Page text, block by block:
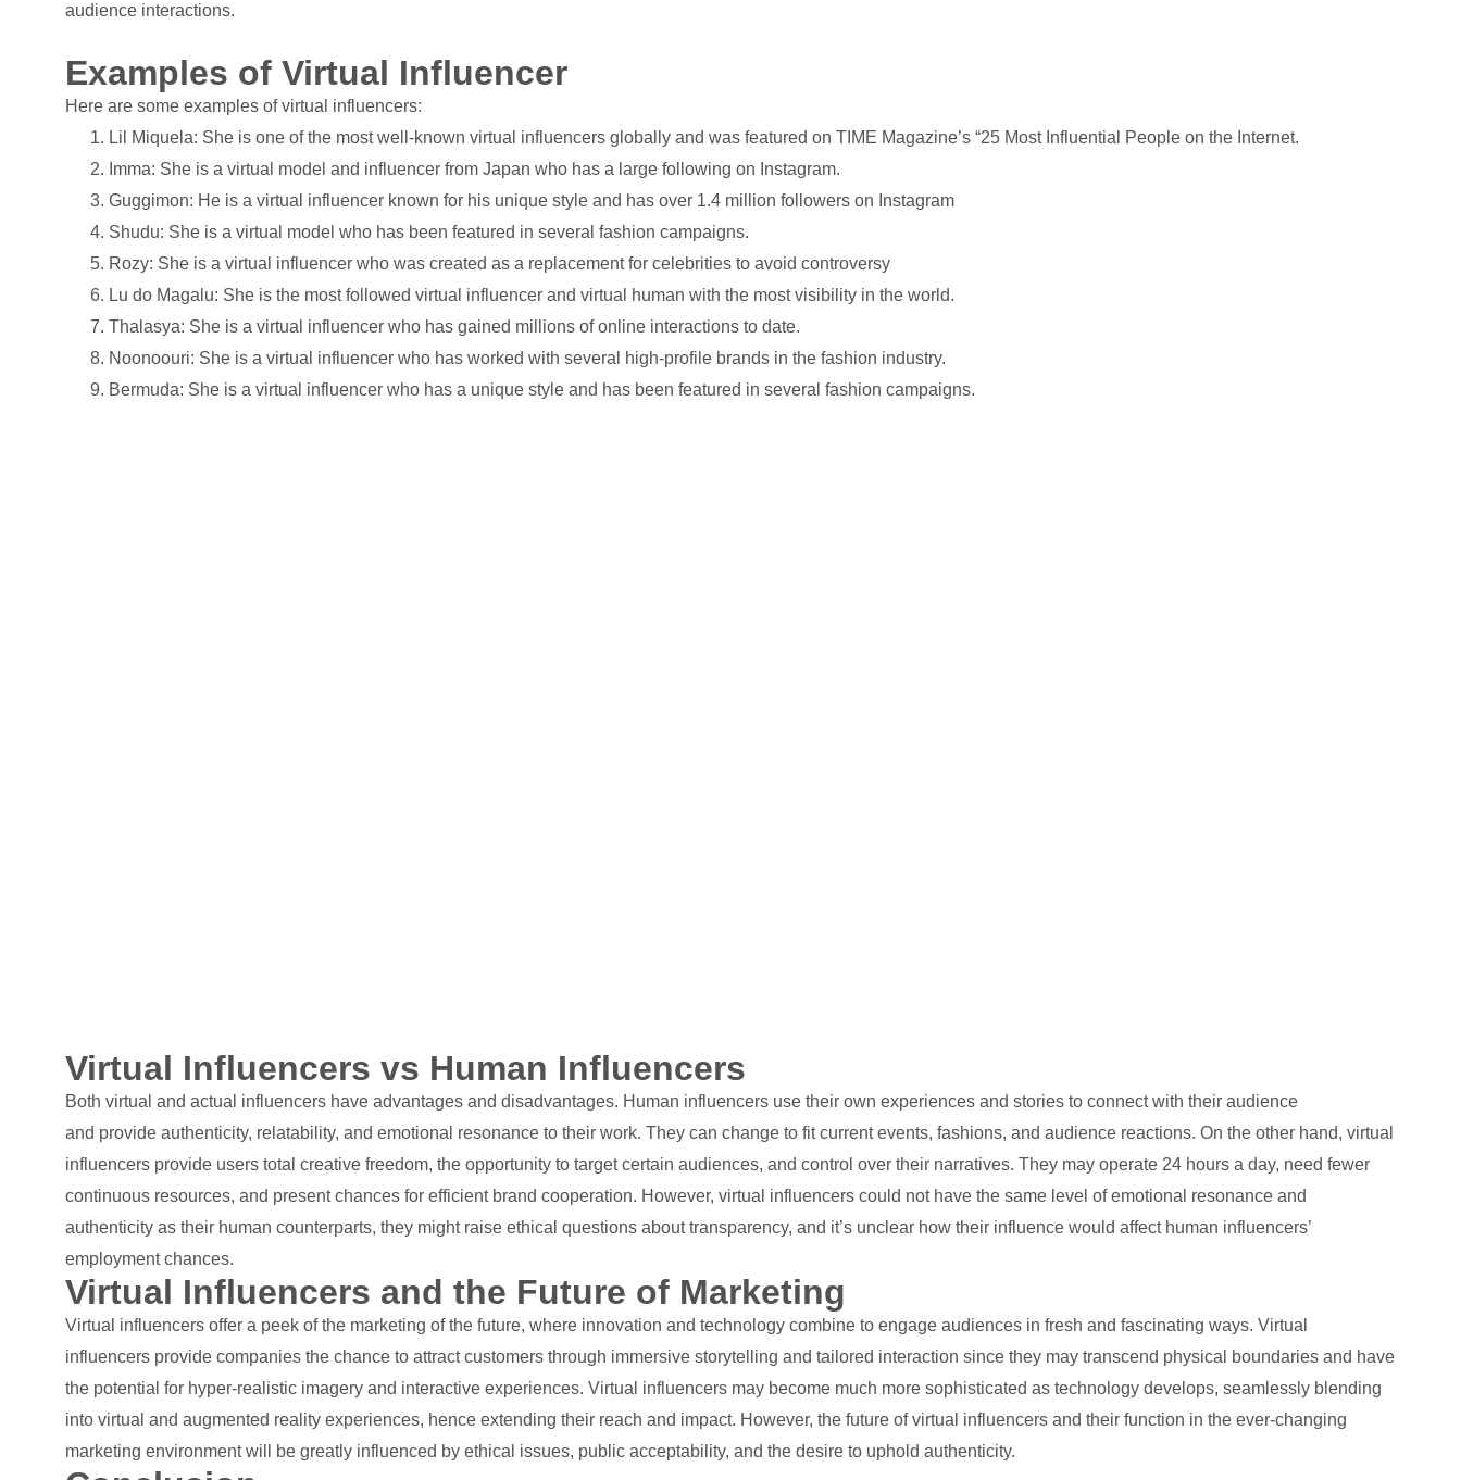
audience interactions.
Examples of Virtual Influencer
Here are some examples of virtual influencers:
Lil Miquela: She is one of the most well-known virtual influencers globally and was featured on TIME Magazine’s “25 Most Influential People on the Internet.
Imma: She is a virtual model and influencer from Japan who has a large following on Instagram.
Guggimon: He is a virtual influencer known for his unique style and has over 1.4 million followers on Instagram
Shudu: She is a virtual model who has been featured in several fashion campaigns.
Rozy: She is a virtual influencer who was created as a replacement for celebrities to avoid controversy
Lu do Magalu: She is the most followed virtual influencer and virtual human with the most visibility in the world.
Thalasya: She is a virtual influencer who has gained millions of online interactions to date.
Noonoouri: She is a virtual influencer who has worked with several high-profile brands in the fashion industry.
Bermuda: She is a virtual influencer who has a unique style and has been featured in several fashion campaigns.
Virtual Influencers vs Human Influencers
Both virtual and actual influencers have advantages and disadvantages. Human influencers use their own experiences and stories to connect with their audience
and provide authenticity, relatability, and emotional resonance to their work. They can change to fit current events, fashions, and audience reactions. On the other hand, virtual
influencers provide users total creative freedom, the opportunity to target certain audiences, and control over their narratives. They may operate 24 hours a day, need fewer
continuous resources, and present chances for efficient brand cooperation. However, virtual influencers could not have the same level of emotional resonance and
authenticity as their human counterparts, they might raise ethical questions about transparency, and it’s unclear how their influence would affect human influencers’
employment chances.
Virtual Influencers and the Future of Marketing
Virtual influencers offer a peek of the marketing of the future, where innovation and technology combine to engage audiences in fresh and fascinating ways. Virtual
influencers provide companies the chance to attract customers through immersive storytelling and tailored interaction since they may transcend physical boundaries and have
the potential for hyper-realistic imagery and interactive experiences. Virtual influencers may become much more sophisticated as technology develops, seamlessly blending
into virtual and augmented reality experiences, hence extending their reach and impact. However, the future of virtual influencers and their function in the ever-changing
marketing environment will be greatly influenced by ethical issues, public acceptability, and the desire to uphold authenticity.